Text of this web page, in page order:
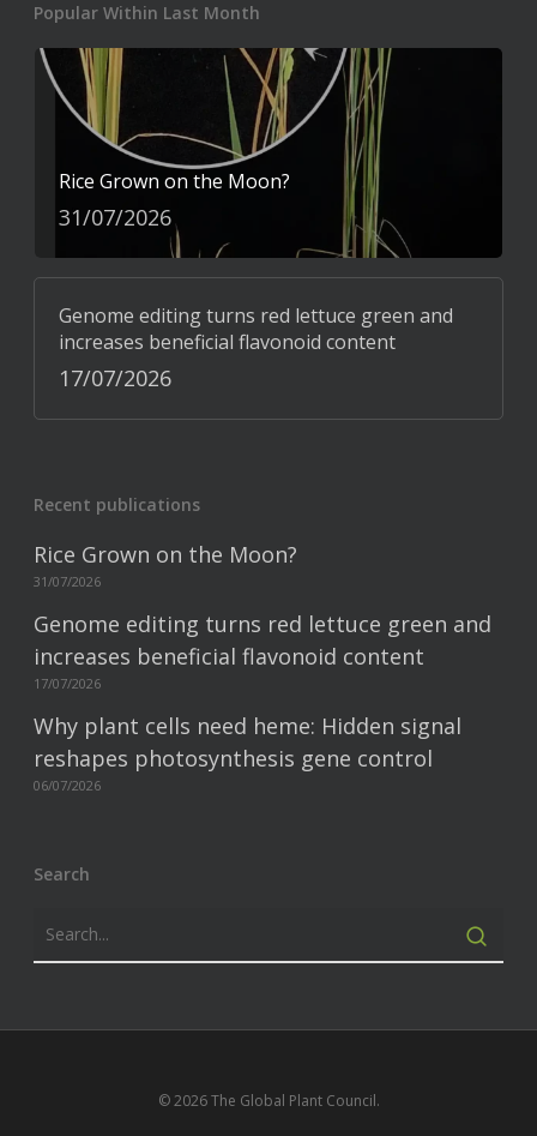
Popular Within Last Month
Rice Grown on the Moon?
31/07/2026
Genome editing turns red lettuce green and
increases beneficial flavonoid content
17/07/2026
Recent publications
Rice Grown on the Moon?
31/07/2026
Genome editing turns red lettuce green and
increases beneficial flavonoid content
17/07/2026
Why plant cells need heme: Hidden signal
reshapes photosynthesis gene control
06/07/2026
Search
© 2026 The Global Plant Council.